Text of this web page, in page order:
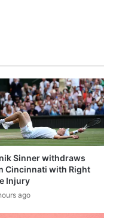
Sinner withdraws
Cincinnati with Right
Injury
ago